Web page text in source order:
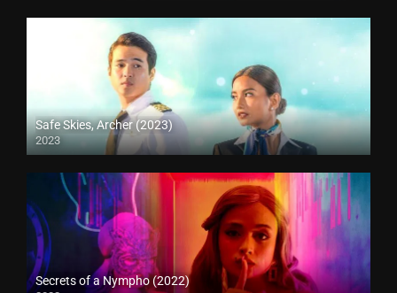
Safe Skies, Archer (2023)
2023
Secrets of a Nympho (2022)